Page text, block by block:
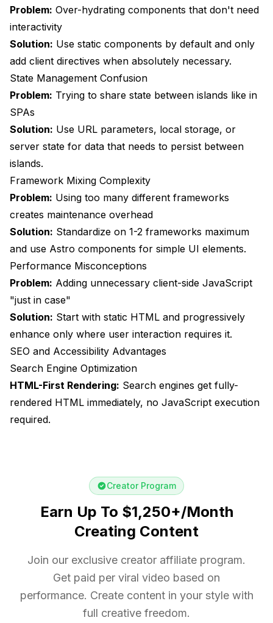
Problem: Over-hydrating components that don't need
interactivity
Solution: Use static components by default and only
add client directives when absolutely necessary.
State Management Confusion
Problem: Trying to share state between islands like in
SPAs
Solution: Use URL parameters, local storage, or
server state for data that needs to persist between
islands.
Framework Mixing Complexity
Problem: Using too many different frameworks
creates maintenance overhead
Solution: Standardize on 1-2 frameworks maximum
and use Astro components for simple UI elements.
Performance Misconceptions
Problem: Adding unnecessary client-side JavaScript
"just in case"
Solution: Start with static HTML and progressively
enhance only where user interaction requires it.
SEO and Accessibility Advantages
Search Engine Optimization
HTML-First Rendering: Search engines get fully-
rendered HTML immediately, no JavaScript execution
required.
Creator Program
Earn Up To $1,250+/Month
Creating Content
Join our exclusive creator affiliate program.
Get paid per viral video based on
performance. Create content in your style with
full creative freedom.